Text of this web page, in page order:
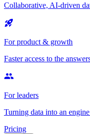
Collaborative, AI-driven
For product & growth
Faster access to the
For leaders
Turning data into an
Pricing